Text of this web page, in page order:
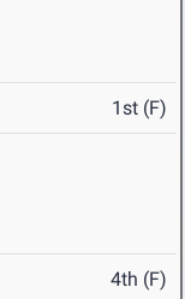
1st (F)
4th (F)